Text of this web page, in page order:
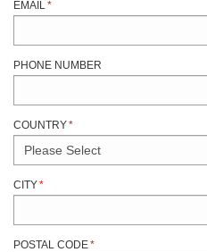
EMAIL *
PHONE NUMBER
COUNTRY*
CITY*
POSTAL CODE*